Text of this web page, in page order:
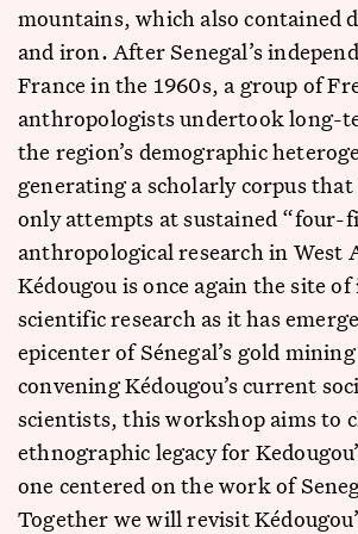
mountains, which also contained
and iron. After Senegal’s
France in the 1960s, a group of
anthropologists undertook long-
the region’s demographic
generating a scholarly corpus that
only attempts at sustained “four-
anthropological research in West
Kédougou is once again the site
scientific research as it has
epicenter of Sénegal’s gold
convening Kédougou’s current
scientists, this workshop aims to
ethnographic legacy for
one centered on the work of
Together we will revisit